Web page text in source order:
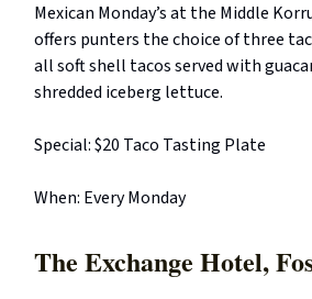
Mexican Monday’s at the Middle
offers punters the choice of three
all soft shell tacos served with
shredded iceberg lettuce.
Special: $20 Taco Tasting Plate
When: Every Monday
The Exchange Hotel,